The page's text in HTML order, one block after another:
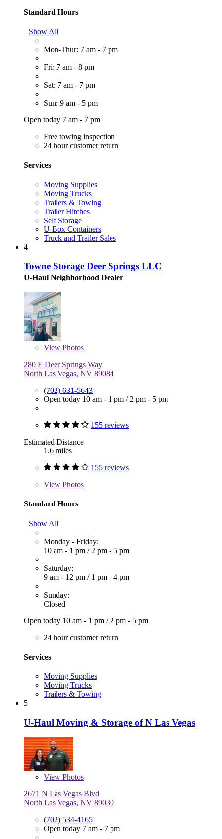
Standard Hours
Show All
Mon-Thur: 7 am - 7 pm
Fri: 7 am - 8 pm
Sat: 7 am - 7 pm
Sun: 9 am - 5 pm
Open today 7 am - 7 pm
Free towing inspection
24 hour customer return
Services
Moving Supplies
Moving Trucks
Trailers & Towing
Trailer Hitches
Self Storage
U-Box Containers
Truck and Trailer Sales
4
Towne Storage Deer Springs LLC
U-Haul Neighborhood Dealer
View Photos
280 E Deer Springs Way
North Las Vegas, NV 89084
(702) 631-5643
Open today 10 am - 1 pm / 2 pm - 5 pm
155 reviews
Estimated Distance
1.6 miles
155 reviews
View Photos
Standard Hours
Show All
Monday - Friday:
10 am - 1 pm / 2 pm - 5 pm
Saturday:
9 am - 12 pm / 1 pm - 4 pm
Sunday:
Closed
Open today 10 am - 1 pm / 2 pm - 5 pm
24 hour customer return
Services
Moving Supplies
Moving Trucks
Trailers & Towing
5
U-Haul Moving & Storage of N Las Vegas
View Photos
2671 N Las Vegas Blvd
North Las Vegas, NV 89030
(702) 534-4165
Open today 7 am - 7 pm